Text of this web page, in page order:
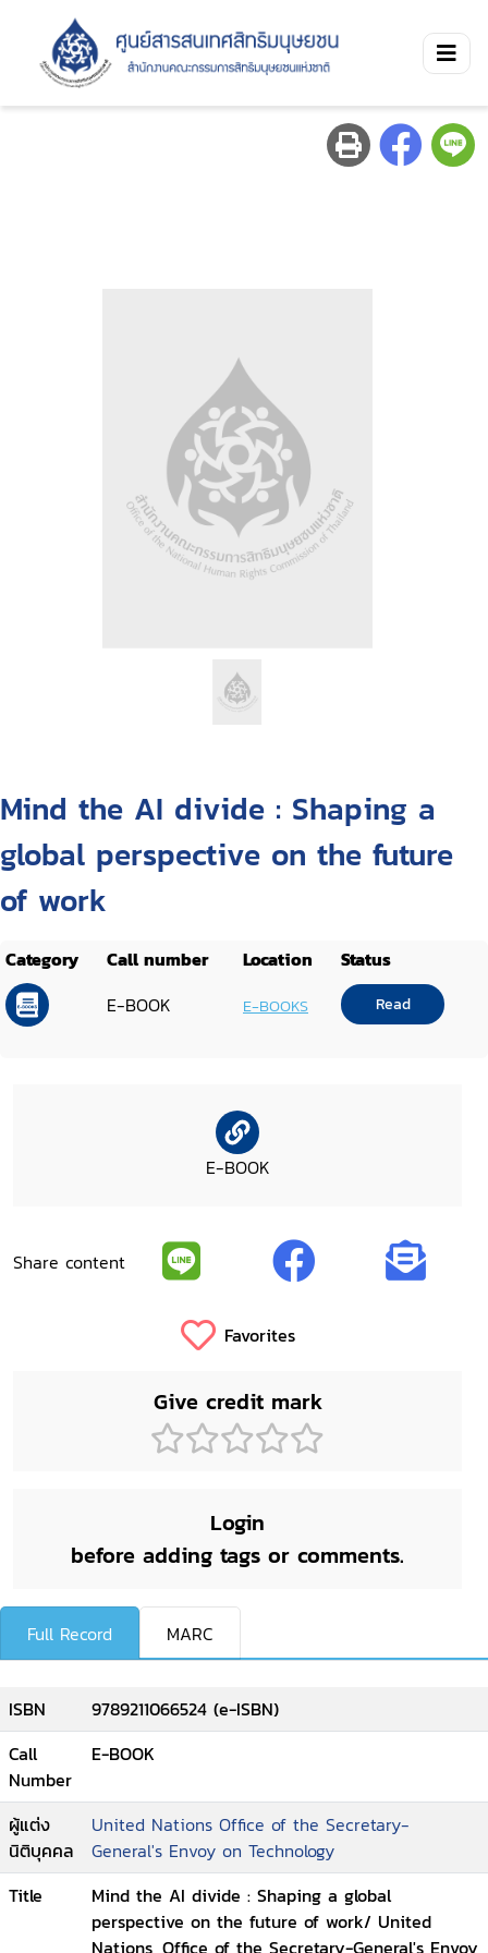
Mind the AI divide : Shaping a
global perspective on the future
of work
Category Call number Location
Status
E-BOOK
E-BOOKS Read
E-BOOK
Share content
Favorites
Give credit mark
Login
before adding tags or comments.
Full Record MARC
ISBN
9789211066524 (e-ISBN)
Call
Number
E-BOOK
ผู้แต่ง
นิติบุคคล
United Nations Office of the Secretary-
General's Envoy on Technology
Title
Mind the AI divide : Shaping a global
perspective on the future of work/ United
Nations, Office of the Secretary-General's Envoy